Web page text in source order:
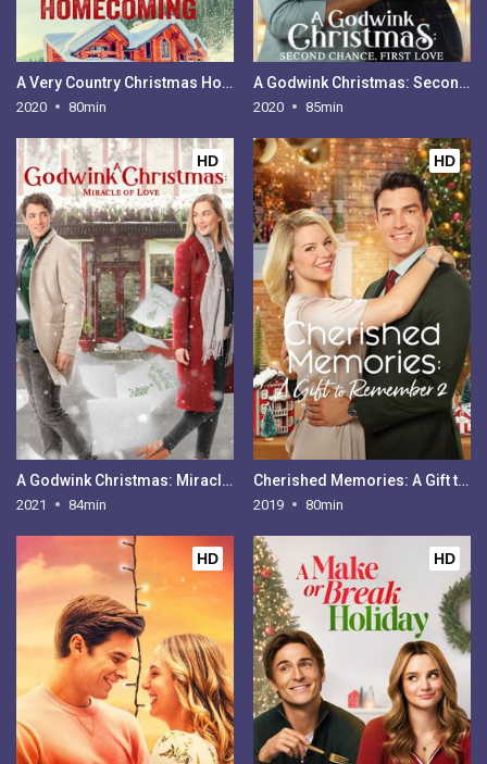
A Very Country Christmas Homecoming
2020 80min
A Godwink Christmas: Second Chance, First Love
2020 85min
HD
A Godwink Christmas: Miracle of Love
2021 84min
HD
Cherished Memories: A Gift to Remember 2
2019 80min
HD HD